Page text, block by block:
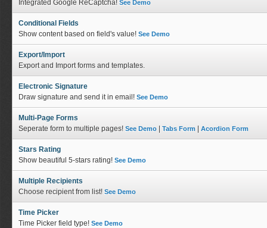
Integrated Google ReCaptcha! See Demo
Conditional Fields
Show content based on field's value! See Demo
Export/Import
Export and Import forms and templates.
Electronic Signature
Draw signature and send it in email! See Demo
Multi-Page Forms
Seperate form to multiple pages! See Demo Tabs Form Acordion Form
Stars Rating
Show beautiful 5-stars rating! See Demo
Multiple Recipients
Choose recipient from list! See Demo
Time Picker
Time Picker field type! See Demo